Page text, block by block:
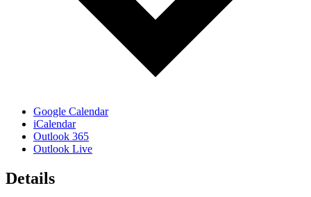
Google Calendar
iCalendar
Outlook 365
Outlook Live
Details